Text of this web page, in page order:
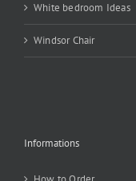
White bedroom Ideas
Windsor Chair
Informations